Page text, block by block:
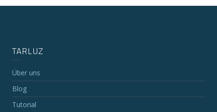
TARLUZ
Über uns
Blog
Tutorial